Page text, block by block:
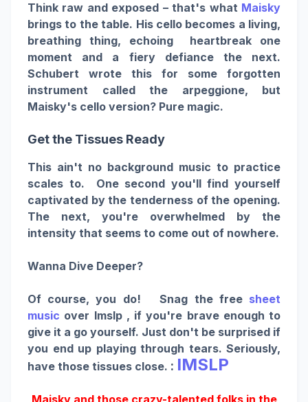
Think raw and exposed – that's what Maisky
brings to the table. His cello becomes a living,
breathing thing, echoing heartbreak one
moment and a fiery defiance the next.
Schubert wrote this for some forgotten
instrument called the arpeggione, but
Maisky's cello version? Pure magic.
Get the Tissues Ready
This ain't no background music to practice
scales to. One second you'll find yourself
captivated by the tenderness of the opening.
The next, you're overwhelmed by the
intensity that seems to come out of nowhere.
Wanna Dive Deeper?
Of course, you do! Snag the free sheet
music over Imslp , if you're brave enough to
give it a go yourself. Just don't be surprised if
you end up playing through tears. Seriously,
have those tissues close. : IMSLP
Maisky and those crazy-talented folks in the